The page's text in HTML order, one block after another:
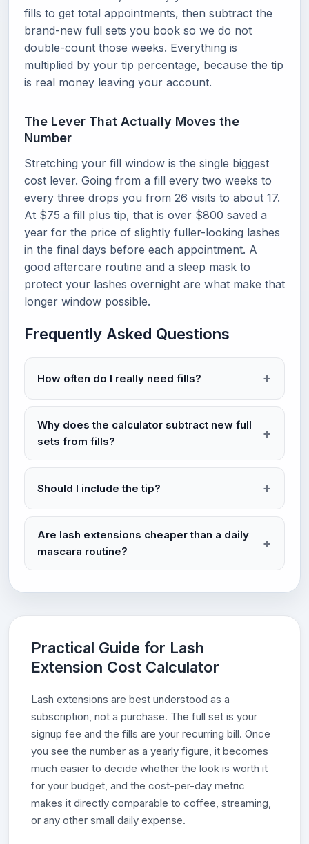
fills to get total appointments, then subtract the
brand-new full sets you book so we do not
double-count those weeks. Everything is
multiplied by your tip percentage, because the tip
is real money leaving your account.
The Lever That Actually Moves the
Number
Stretching your fill window is the single biggest
cost lever. Going from a fill every two weeks to
every three drops you from 26 visits to about 17.
At $75 a fill plus tip, that is over $800 saved a
year for the price of slightly fuller-looking lashes
in the final days before each appointment. A
good aftercare routine and a sleep mask to
protect your lashes overnight are what make that
longer window possible.
Frequently Asked Questions
How often do I really need fills?
Why does the calculator subtract new full
sets from fills?
Should I include the tip?
Are lash extensions cheaper than a daily
mascara routine?
Practical Guide for Lash
Extension Cost Calculator
Lash extensions are best understood as a
subscription, not a purchase. The full set is your
signup fee and the fills are your recurring bill. Once
you see the number as a yearly figure, it becomes
much easier to decide whether the look is worth it
for your budget, and the cost-per-day metric
makes it directly comparable to coffee, streaming,
or any other small daily expense.